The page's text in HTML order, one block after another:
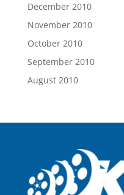
December 2010
November 2010
October 2010
September 2010
August 2010